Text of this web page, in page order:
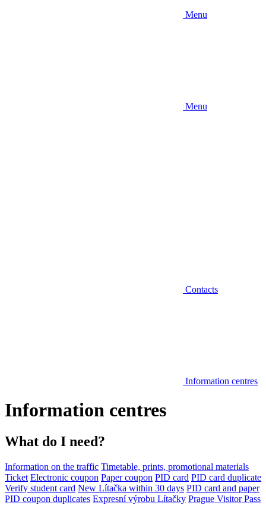
Menu
Menu
Contacts
Information centres
Information centres
What do I need?
Information on the traffic Timetable, prints, promotional materials
Ticket Electronic coupon Paper coupon PID card PID card duplicate
Verify student card New Lítačka within 30 days PID card and paper
PID coupon duplicates Expresní výrobu Lítačky Prague Visitor Pass